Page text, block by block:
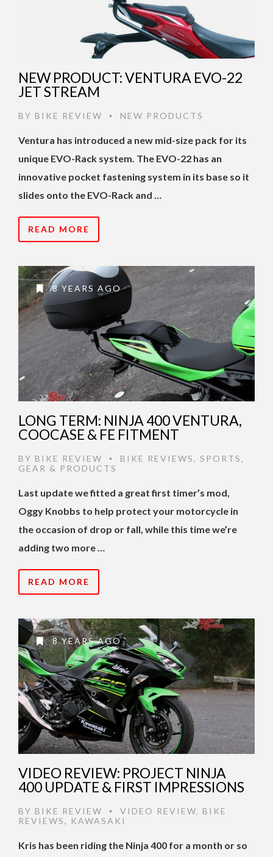
NEW PRODUCT: VENTURA EVO-22
JET STREAM
BY BIKE REVIEW • NEW PRODUCTS
Ventura has introduced a new mid-size pack for its
unique EVO-Rack system. The EVO-22 has an
innovative pocket fastening system in its base so it
slides onto the EVO-Rack and …
READ MORE
8 YEARS AGO
LONG TERM: NINJA 400 VENTURA,
COOCASE & FE FITMENT
BY BIKE REVIEW • BIKE REVIEWS, SPORTS,
GEAR & PRODUCTS
Last update we fitted a great first timer’s mod,
Oggy Knobbs to help protect your motorcycle in
the occasion of drop or fall, while this time we’re
adding two more …
READ MORE
8 YEARS AGO
VIDEO REVIEW: PROJECT NINJA
400 UPDATE & FIRST IMPRESSIONS
BY BIKE REVIEW • VIDEO REVIEW, BIKE
REVIEWS, KAWASAKI
Kris has been riding the Ninja 400 for a month or so